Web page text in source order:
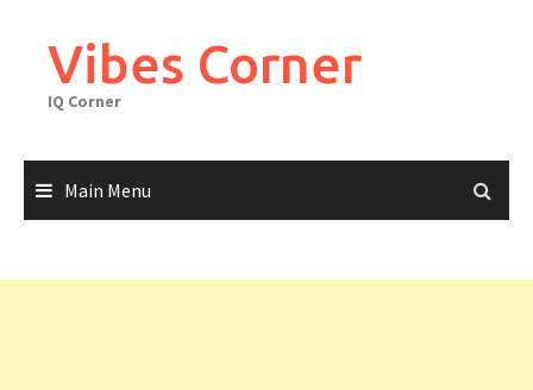
contentVibes Corner
IQ Corner
Main Menu